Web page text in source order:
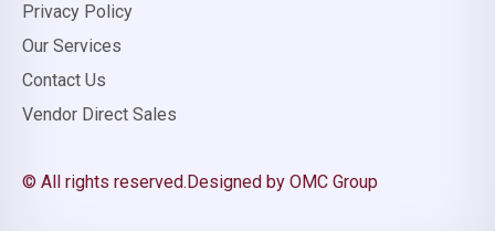
Privacy Policy
Our Services
Contact Us
Vendor Direct Sales
© All rights reserved.Designed by OMC Group